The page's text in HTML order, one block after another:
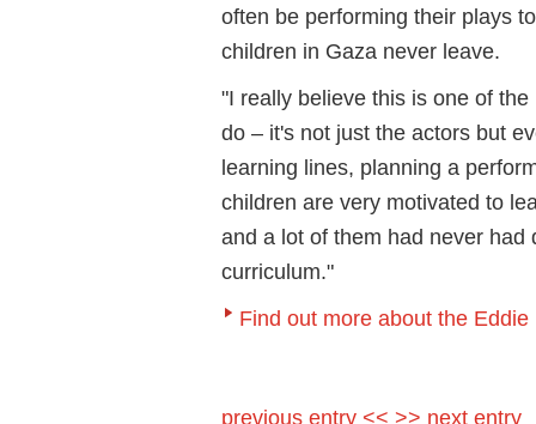
often be performing their plays
children in Gaza never leave.
"I really believe this is one of
do – it's not just the actors but
learning lines, planning a
children are very motivated to
and a lot of them had never
curriculum."
Find out more about the
previous entry << >> next entry